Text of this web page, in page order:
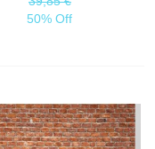
50% Off